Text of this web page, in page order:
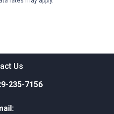
Us
235-7156